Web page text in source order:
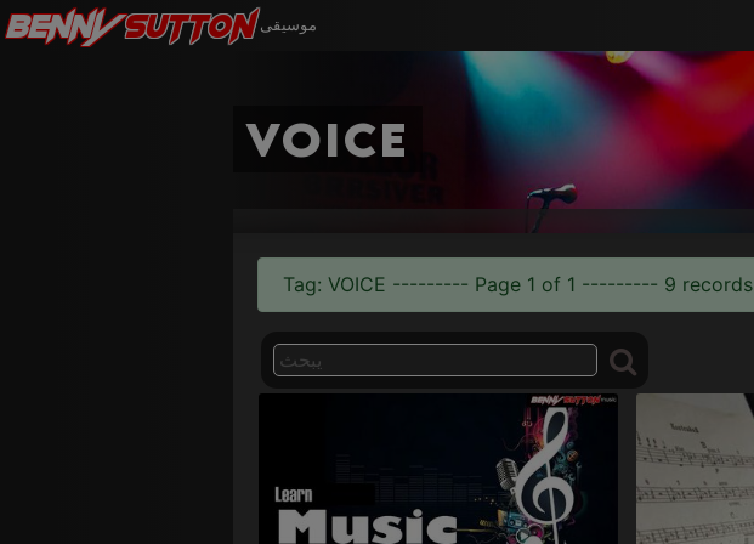
BennySutton موسيقى
voice
Tag: VOICE --------- Page 1 of 1 --------- 9 records